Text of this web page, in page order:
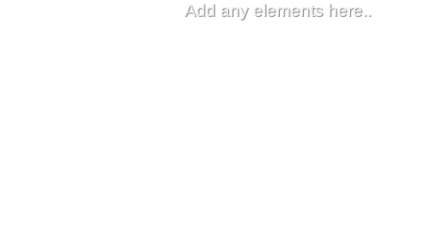
Add any elements here..